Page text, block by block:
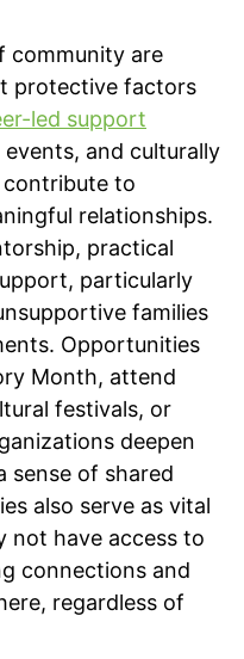
community are
protective factors
led support
and culturally
to
relationships.
practical
particularly
families
Opportunities
Month, attend
festivals, or
deepen
sense of shared
also serve as vital
not have access to
connections and
regardless of